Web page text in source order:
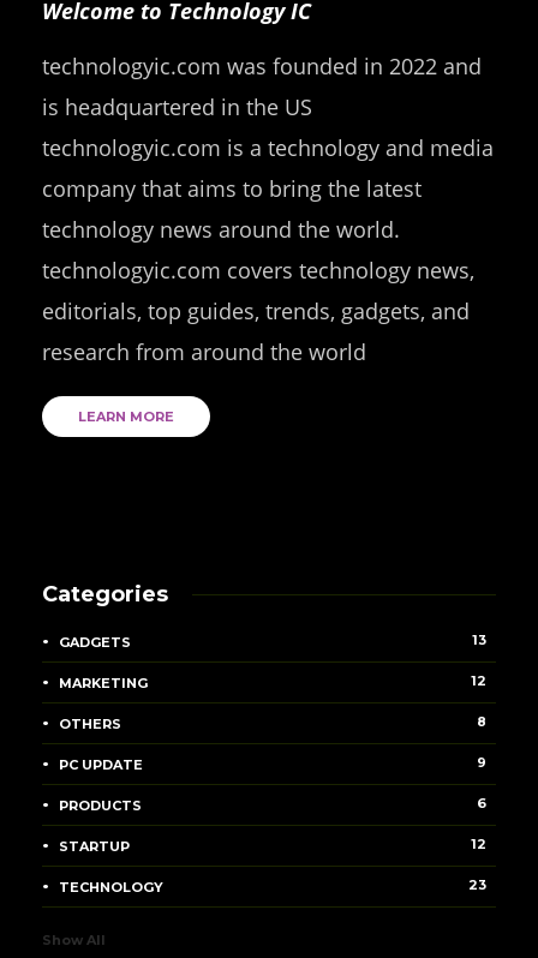
Welcome to Technology IC
technologyic.com was founded in 2022 and
is headquartered in the US
technologyic.com is a technology and media
company that aims to bring the latest
technology news around the world.
technologyic.com covers technology news,
editorials, top guides, trends, gadgets, and
research from around the world
LEARN MORE
Categories
GADGETS 13
MARKETING 12
OTHERS 8
PC UPDATE 9
PRODUCTS 6
STARTUP 12
TECHNOLOGY 23
Show All